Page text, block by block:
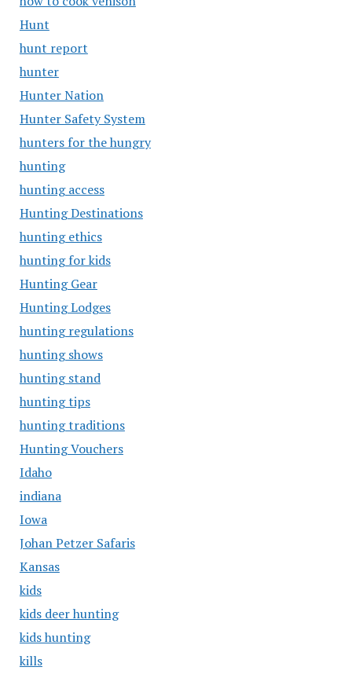
Hunt
hunt report
hunter
Hunter Nation
Hunter Safety System
hunters for the hungry
hunting
hunting access
Hunting Destinations
hunting ethics
hunting for kids
Hunting Gear
Hunting Lodges
hunting regulations
hunting shows
hunting stand
hunting tips
hunting traditions
Hunting Vouchers
Idaho
indiana
Iowa
Johan Petzer Safaris
Kansas
kids
kids deer hunting
kids hunting
kills